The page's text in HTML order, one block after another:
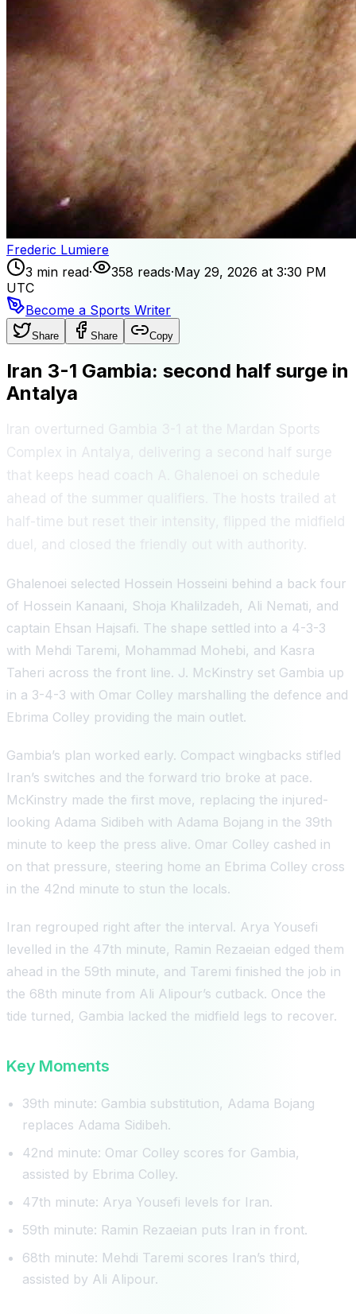
Frederic Lumiere
3 min read· 358 reads·May 29, 2026 at 3:30 PM
UTC
Become a Sports Writer
Share Share Copy
Iran 3-1 Gambia: second half surge in
Antalya
Iran overturned Gambia 3-1 at the Mardan Sports
Complex in Antalya, delivering a second half surge
that keeps head coach A. Ghalenoei on schedule
ahead of the summer qualifiers. The hosts trailed at
half-time but reset their intensity, flipped the midfield
duel, and closed the friendly out with authority.
Ghalenoei selected Hossein Hosseini behind a back four
of Hossein Kanaani, Shoja Khalilzadeh, Ali Nemati, and
captain Ehsan Hajsafi. The shape settled into a 4-3-3
with Mehdi Taremi, Mohammad Mohebi, and Kasra
Taheri across the front line. J. McKinstry set Gambia up
in a 3-4-3 with Omar Colley marshalling the defence and
Ebrima Colley providing the main outlet.
Gambia’s plan worked early. Compact wingbacks stifled
Iran’s switches and the forward trio broke at pace.
McKinstry made the first move, replacing the injured-
looking Adama Sidibeh with Adama Bojang in the 39th
minute to keep the press alive. Omar Colley cashed in
on that pressure, steering home an Ebrima Colley cross
in the 42nd minute to stun the locals.
Iran regrouped right after the interval. Arya Yousefi
levelled in the 47th minute, Ramin Rezaeian edged them
ahead in the 59th minute, and Taremi finished the job in
the 68th minute from Ali Alipour’s cutback. Once the
tide turned, Gambia lacked the midfield legs to recover.
Key Moments
39th minute: Gambia substitution, Adama Bojang
replaces Adama Sidibeh.
42nd minute: Omar Colley scores for Gambia,
assisted by Ebrima Colley.
47th minute: Arya Yousefi levels for Iran.
59th minute: Ramin Rezaeian puts Iran in front.
68th minute: Mehdi Taremi scores Iran’s third,
assisted by Ali Alipour.